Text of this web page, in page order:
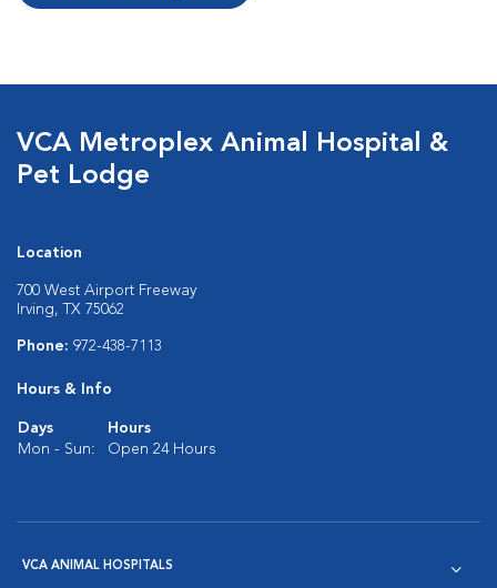
VCA Metroplex Animal Hospital &
Pet Lodge
Location
700 West Airport Freeway
Irving, TX 75062
Phone: 972-438-7113
Hours & Info
Days
Hours
Mon - Sun:
Open 24 Hours
VCA ANIMAL HOSPITALS